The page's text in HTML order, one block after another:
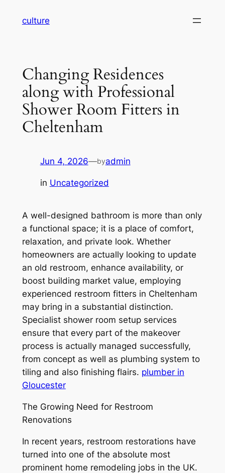
culture
Changing Residences
along with Professional
Shower Room Fitters in
Cheltenham
Jun 4, 2026—byadmin
in Uncategorized
A well-designed bathroom is more than only
a functional space; it is a place of comfort,
relaxation, and private look. Whether
homeowners are actually looking to update
an old restroom, enhance availability, or
boost building market value, employing
experienced restroom fitters in Cheltenham
may bring in a substantial distinction.
Specialist shower room setup services
ensure that every part of the makeover
process is actually managed successfully,
from concept as well as plumbing system to
tiling and also finishing flairs. plumber in
Gloucester
The Growing Need for Restroom
Renovations
In recent years, restroom restorations have
turned into one of the absolute most
prominent home remodeling jobs in the UK.